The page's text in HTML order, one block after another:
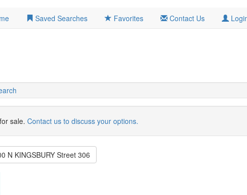
Saved Searches Favorites Contact Us
sale. Contact us to discuss your options.
N KINGSBURY Street 306